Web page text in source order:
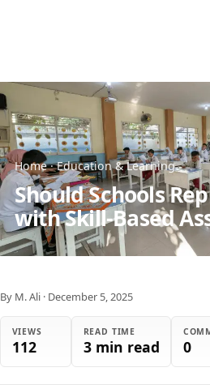
Home ·Education & Learning
Should Schools
with Skill-Based
By M. Ali · December 5, 2025
VIEWS
112
READ TIME
3 min read 0